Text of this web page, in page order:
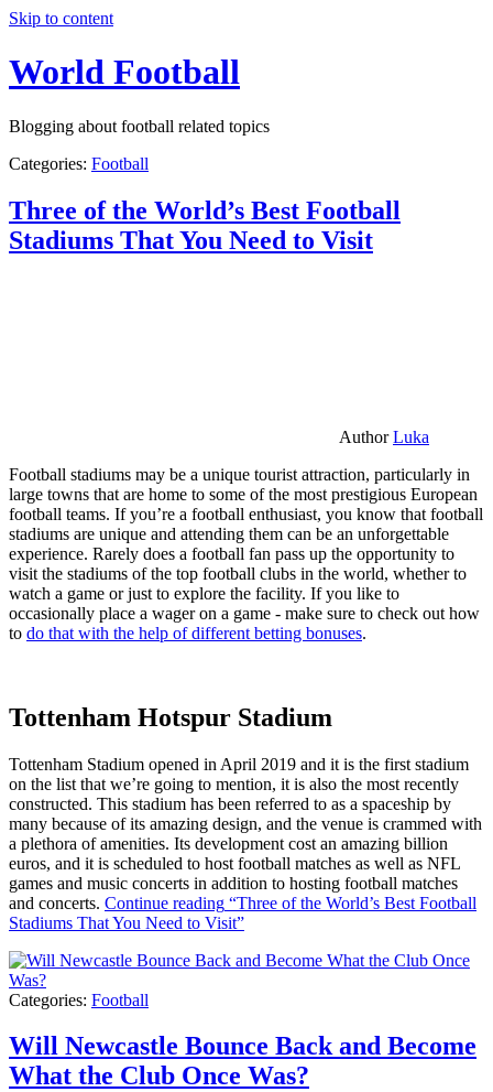
Skip to content
World Football
Blogging about football related topics
Categories: Football
Three of the World’s Best Football
Stadiums That You Need to Visit
AuthorLuka
Football stadiums may be a unique tourist attraction, particularly in
large towns that are home to some of the most prestigious European
football teams. If you’re a football enthusiast, you know that football
stadiums are unique and attending them can be an unforgettable
experience. Rarely does a football fan pass up the opportunity to
visit the stadiums of the top football clubs in the world, whether to
watch a game or just to explore the facility. If you like to
occasionally place a wager on a game - make sure to check out how
to do that with the help of different betting bonuses.
Tottenham Hotspur Stadium
Tottenham Stadium opened in April 2019 and it is the first stadium
on the list that we’re going to mention, it is also the most recently
constructed. This stadium has been referred to as a spaceship by
many because of its amazing design, and the venue is crammed with
a plethora of amenities. Its development cost an amazing billion
euros, and it is scheduled to host football matches as well as NFL
games and music concerts in addition to hosting football matches
and concerts. Continue reading “Three of the World’s Best Football
Stadiums That You Need to Visit”
Categories: Football
Will Newcastle Bounce Back and Become
What the Club Once Was?